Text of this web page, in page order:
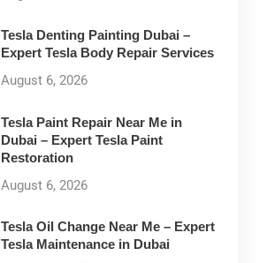
Tesla Denting Painting Dubai –
Expert Tesla Body Repair Services
August 6, 2026
Tesla Paint Repair Near Me in
Dubai – Expert Tesla Paint
Restoration
August 6, 2026
Tesla Oil Change Near Me – Expert
Tesla Maintenance in Dubai